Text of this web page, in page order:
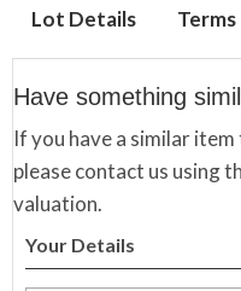
Lot Details Terms
Have something
If you have a similar
please contact us using
valuation.
Your Details